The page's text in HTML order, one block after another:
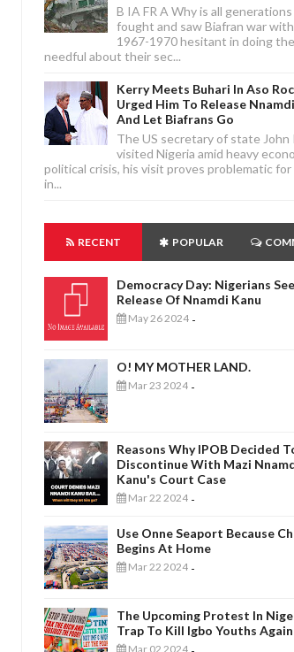
B IA FR A Why is all
fought and saw Biafran war
1967-1970 hesitant in doing the
needful about their sec...
Kerry Meets Buhari In Aso
Urged Him To Release
And Let Biafrans Go
The US secretary of state John
visited Nigeria amid heavy
political crisis, his visit proves problematic for
in...
RECENT POPULAR
Democracy Day: Nigerians
Release Of Nnamdi Kanu
May 26 2024 -
O! MY MOTHER LAND.
Mar 23 2024 -
Reasons Why IPOB Decided
Discontinue With Mazi
Kanu's Court Case
Mar 22 2024 -
Use Onne Seaport Because
Begins At Home
Mar 22 2024 -
The Upcoming Protest In
Trap To Kill Igbo Youths Again
Mar 02 2024